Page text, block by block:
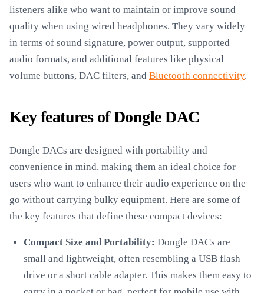
listeners alike who want to maintain or improve sound
quality when using wired headphones. They vary widely
in terms of sound signature, power output, supported
audio formats, and additional features like physical
volume buttons, DAC filters, and Bluetooth connectivity.
Key features of Dongle DAC
Dongle DACs are designed with portability and
convenience in mind, making them an ideal choice for
users who want to enhance their audio experience on the
go without carrying bulky equipment. Here are some of
the key features that define these compact devices:
Compact Size and Portability: Dongle DACs are
small and lightweight, often resembling a USB flash
drive or a short cable adapter. This makes them easy to